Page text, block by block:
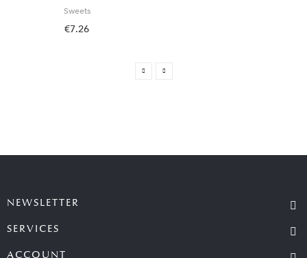
Sweets
€7.26
NEWSLETTER
SERVICES
ACCOUNT